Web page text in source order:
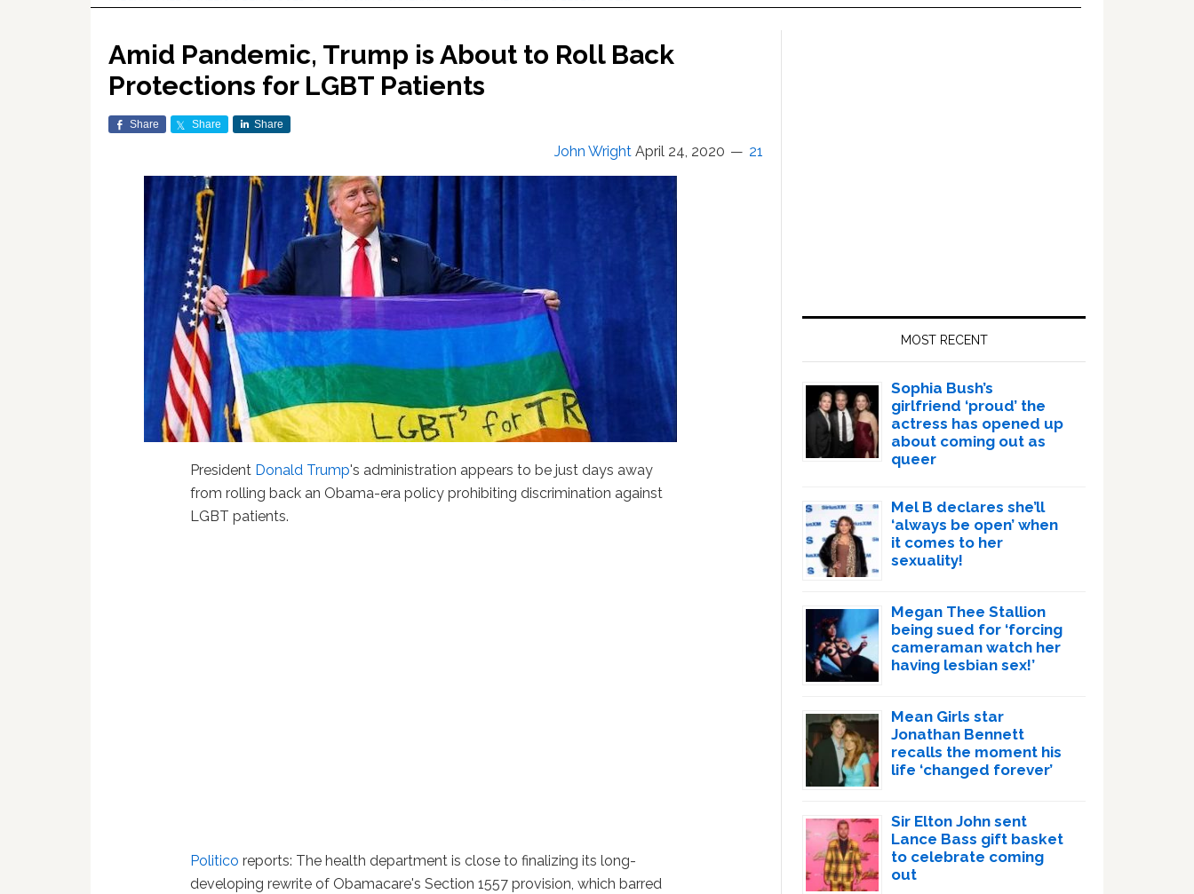
Amid Pandemic, Trump is About to Roll Back
Protections for LGBT Patients
Share Share Share
John Wright April 24, 2020 21
President Donald Trump's administration appears to be just days away
from rolling back an Obama-era policy prohibiting discrimination against
LGBT patients.
Politico reports: The health department is close to finalizing its long-
developing rewrite of Obamacare's Section 1557 provision, which barred
MOST RECENT
Sophia Bush’s
girlfriend ‘proud’ the
actress has opened up
about coming out as
queer
Mel B declares she’ll
‘always be open’ when
it comes to her
sexuality!
Megan Thee Stallion
being sued for ‘forcing
cameraman watch her
having lesbian sex!’
Mean Girls star
Jonathan Bennett
recalls the moment his
life ‘changed forever’
Sir Elton John sent
Lance Bass gift basket
to celebrate coming
out